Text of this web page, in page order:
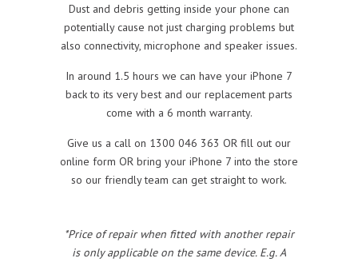
Dust and debris getting inside your phone can
potentially cause not just charging problems but
also connectivity, microphone and speaker issues.
In around 1.5 hours we can have your iPhone 7
back to its very best and our replacement parts
come with a 6 month warranty.
Give us a call on 1300 046 363 OR fill out our
online form OR bring your iPhone 7 into the store
so our friendly team can get straight to work.
*Price of repair when fitted with another repair
is only applicable on the same device. E.g. A